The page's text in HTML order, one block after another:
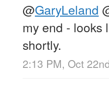
@GaryLeland
my end - looks
shortly.
2:13 PM, Oct